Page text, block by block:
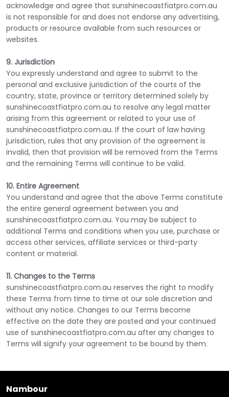
acknowledge and agree that sunshinecoastfiatpro.com.au
is not responsible for and does not endorse any advertising,
products or resource available from such resources or
websites.
9. Jurisdiction
You expressly understand and agree to submit to the
personal and exclusive jurisdiction of the courts of the
country, state, province or territory determined solely by
sunshinecoastfiatpro.com.au to resolve any legal matter
arising from this agreement or related to your use of
sunshinecoastfiatpro.com.au. If the court of law having
jurisdiction, rules that any provision of the agreement is
invalid, then that provision will be removed from the Terms
and the remaining Terms will continue to be valid.
10. Entire Agreement
You understand and agree that the above Terms constitute
the entire general agreement between you and
sunshinecoastfiatpro.com.au. You may be subject to
additional Terms and conditions when you use, purchase or
access other services, affiliate services or third-party
content or material.
11. Changes to the Terms
sunshinecoastfiatpro.com.au reserves the right to modify
these Terms from time to time at our sole discretion and
without any notice. Changes to our Terms become
effective on the date they are posted and your continued
use of sunshinecoastfiatpro.com.au after any changes to
Terms will signify your agreement to be bound by them.
Nambour